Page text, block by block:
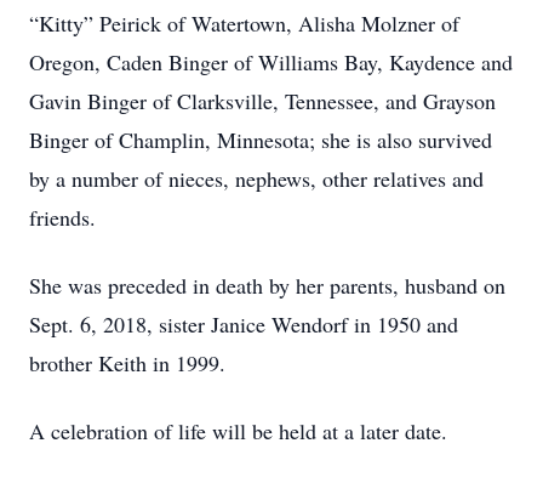
“Kitty” Peirick of Watertown, Alisha Molzner of
Oregon, Caden Binger of Williams Bay, Kaydence and
Gavin Binger of Clarksville, Tennessee, and Grayson
Binger of Champlin, Minnesota; she is also survived
by a number of nieces, nephews, other relatives and
friends.
She was preceded in death by her parents, husband on
Sept. 6, 2018, sister Janice Wendorf in 1950 and
brother Keith in 1999.
A celebration of life will be held at a later date.